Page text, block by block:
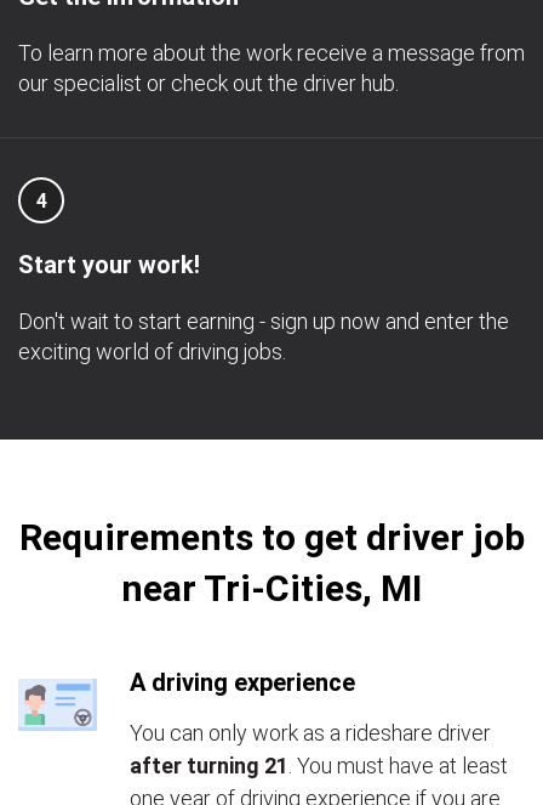
To learn more about the work receive a message from
our specialist or check out the driver hub.
4
Start your work!
Don't wait to start earning - sign up now and enter the
exciting world of driving jobs.
Requirements to get driver job
near Tri-Cities, MI
A driving experience
You can only work as a rideshare driver
after turning 21 . You must have at least
one year of driving experience if you are